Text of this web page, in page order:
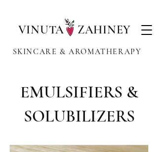
VINUTA ZAHINEY
SKINCARE & AROMATHERAPY
EMULSIFIERS &
SOLUBILIZERS